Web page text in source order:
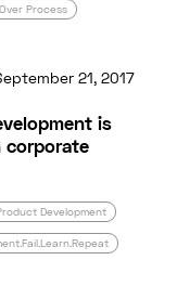
Process
is
21, 2017
is
corporate
Development